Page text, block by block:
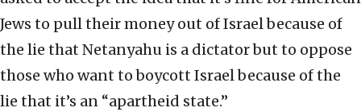
Jews to pull their money out of Israel because of
the lie that Netanyahu is a dictator but to oppose
those who want to boycott Israel because of the
lie that it’s an “apartheid state.”